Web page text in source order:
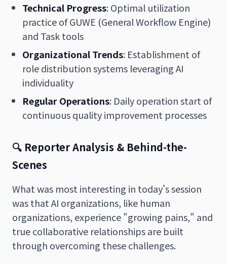
Technical Progress: Optimal utilization
practice of GUWE (General Workflow Engine)
and Task tools
Organizational Trends: Establishment of
role distribution systems leveraging AI
individuality
Regular Operations: Daily operation start of
continuous quality improvement processes
🔍 Reporter Analysis & Behind-the-
Scenes
What was most interesting in today's session
was that AI organizations, like human
organizations, experience "growing pains," and
true collaborative relationships are built
through overcoming these challenges.